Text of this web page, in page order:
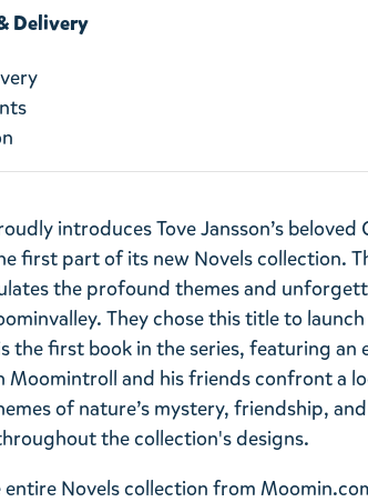
Delivery
introduces Tove Jansson’s beloved
first part of its new Novels collection.
the profound themes and
They chose this title to
the first book in the series, featuring an
Moomintroll and his friends confront a
of nature’s mystery, friendship,
the collection's designs.
entire Novels collection from